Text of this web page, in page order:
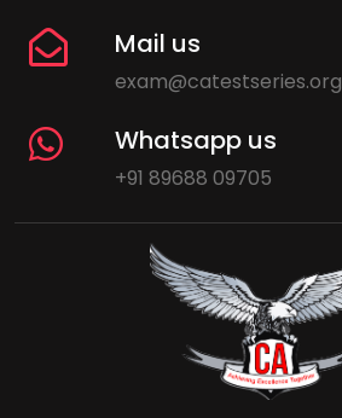
Mail us
exam@catestseries.org
Whatsapp us
+91 89688 09705